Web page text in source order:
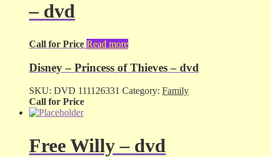
– dvd
Call for Price Read more
Disney – Princess of Thieves – dvd
SKU: DVD 111126331 Category: Family
Call for Price
Free Willy – dvd